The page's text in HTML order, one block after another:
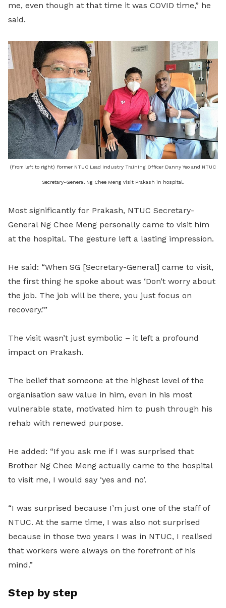
me, even though at that time it was COVID time,” he
said.
(From left to right) Former NTUC Lead Industry Training Officer Danny Yeo and NTUC
Secretary-General Ng Chee Meng visit Prakash in hospital.
Most significantly for Prakash, NTUC Secretary-
General Ng Chee Meng personally came to visit him
at the hospital. The gesture left a lasting impression.
He said: “When SG [Secretary-General] came to visit,
the first thing he spoke about was ‘Don’t worry about
the job. The job will be there, you just focus on
recovery.’”
The visit wasn’t just symbolic – it left a profound
impact on Prakash.
The belief that someone at the highest level of the
organisation saw value in him, even in his most
vulnerable state, motivated him to push through his
rehab with renewed purpose.
He added: “If you ask me if I was surprised that
Brother Ng Chee Meng actually came to the hospital
to visit me, I would say ‘yes and no’.
“I was surprised because I’m just one of the staff of
NTUC. At the same time, I was also not surprised
because in those two years I was in NTUC, I realised
that workers were always on the forefront of his
mind.”
Step by step